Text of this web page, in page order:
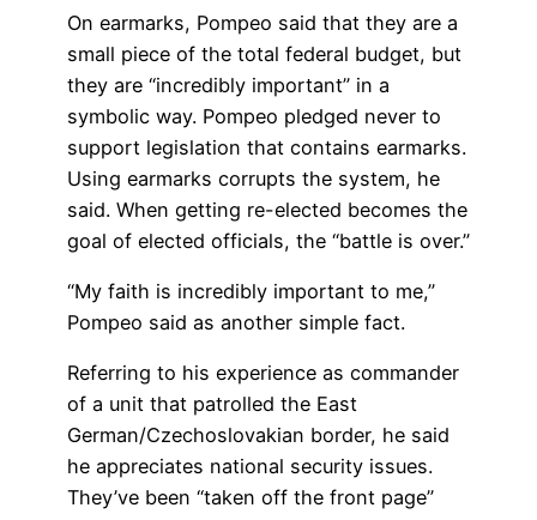
On earmarks, Pompeo said that they are a
small piece of the total federal budget, but
they are “incredibly important” in a
symbolic way. Pompeo pledged never to
support legislation that contains earmarks.
Using earmarks corrupts the system, he
said. When getting re-elected becomes the
goal of elected officials, the “battle is over.”
“My faith is incredibly important to me,”
Pompeo said as another simple fact.
Referring to his experience as commander
of a unit that patrolled the East
German/Czechoslovakian border, he said
he appreciates national security issues.
They’ve been “taken off the front page”